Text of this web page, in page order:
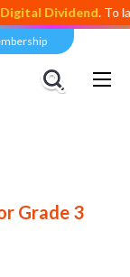
Dividend. To
Grade 3